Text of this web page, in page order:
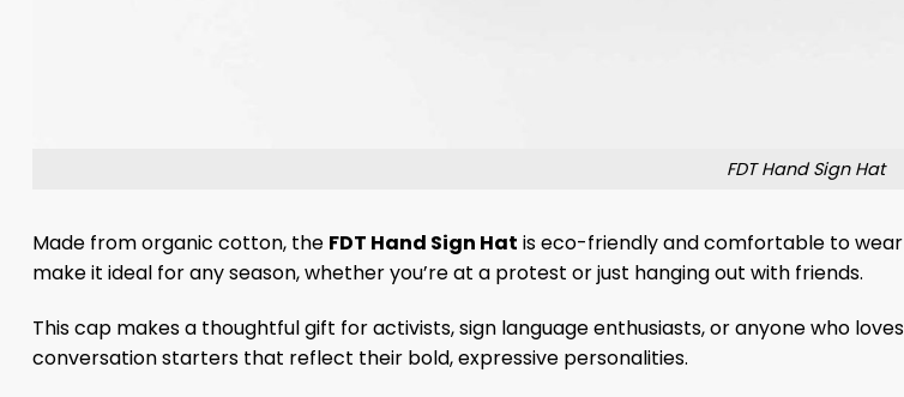
FDT Hand Sign Hat
Made from organic cotton, the FDT Hand Sign Hat is eco-friendly and comfortable to
make it ideal for any season, whether you’re at a protest or just hanging out with friends.
This cap makes a thoughtful gift for activists, sign language enthusiasts, or anyone who
conversation starters that reflect their bold, expressive personalities.